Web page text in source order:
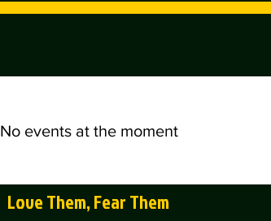
No events at the moment
Love Them, Fear Them